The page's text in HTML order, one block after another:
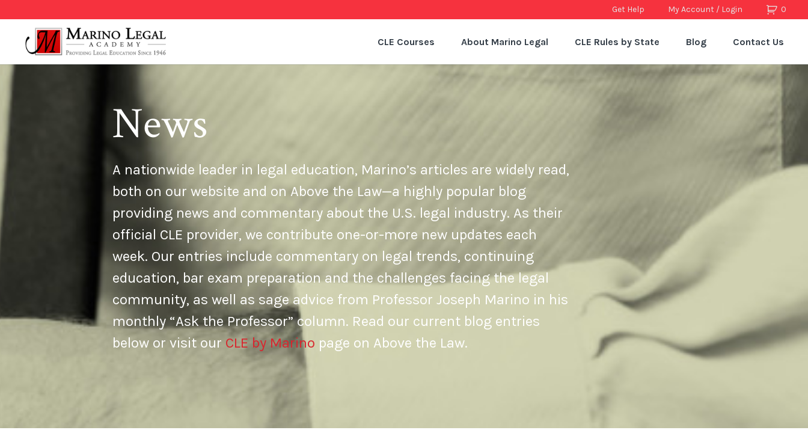
0
Get Help My Account / Login
CLE Courses About Marino Legal CLE Rules by State Blog Contact Us
News
A nationwide leader in legal education, Marino’s articles are widely read,
both on our website and on Above the Law—a highly popular blog
providing news and commentary about the U.S. legal industry. As their
official CLE provider, we contribute one-or-more new updates each
week. Our entries include commentary on legal trends, continuing
education, bar exam preparation and the challenges facing the legal
community, as well as sage advice from Professor Joseph Marino in his
monthly “Ask the Professor” column. Read our current blog entries
below or visit our CLE by Marino page on Above the Law.